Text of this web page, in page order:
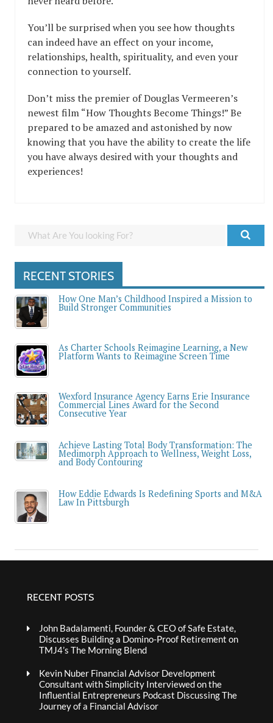
You’ll be surprised when you see how thoughts
can indeed have an effect on your income,
relationships, health, spirituality, and even your
connection to yourself.
Don’t miss the premier of Douglas Vermeeren’s
newest film “How Thoughts Become Things!” Be
prepared to be amazed and astonished by now
knowing that you have the ability to create the life
you have always desired with your thoughts and
experiences!
RECENT STORIES
How One Man’s Childhood Inspired a Mission to
Build Stronger Communities
As Charter Schools Reimagine Learning, a New
Platform Wants to Reimagine Screen Time
Wexford Insurance Agency Earns Erie Insurance
Commercial Lines Award for the Second
Consecutive Year
Achieve Lasting Total Body Transformation: The
Medimorph Approach to Wellness, Weight Loss,
and Body Contouring
How Eddie Edwards Is Redefining Sports and M&A
Law In Pittsburgh
RECENT POSTS
John Badalamenti, Founder & CEO of Safe Estate,
Discusses Building a Domino-Proof Retirement on
TMJ4’s The Morning Blend
Kevin Nuber Financial Advisor Development
Consultant with Simplicity Interviewed on the
Influential Entrepreneurs Podcast Discussing The
Journey of a Financial Advisor